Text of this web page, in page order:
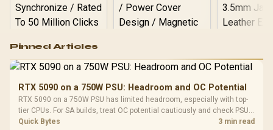
RGB High
Performance
Gaming Mouse / Up
Fully
Programmable
Buttons / 16.8
Million Colors
R599
Gamdias APOLLO
Glass Mid-Tower
Gaming Case -
Black / Trapezoidal
LORGAR
Gaming
with
R369
Pinned Articles
RTX 5090 on a 750W PSU: Headroom and OC Potential
RTX 5090 on a 750W PSU has limited headroom, especially with top-
tier CPUs. For SA builds, treat OC potential cautiously and check PSU
quality, cables, airflow, and total system load before pushing clocks.
Quick Bytes 3 min read